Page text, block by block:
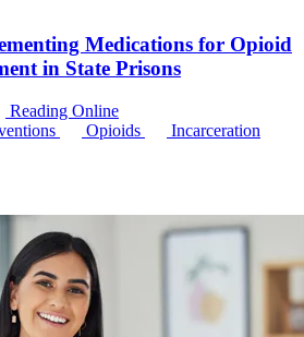
Medications for Opioid
in State Prisons
Reading Online
Opioids
Incarceration